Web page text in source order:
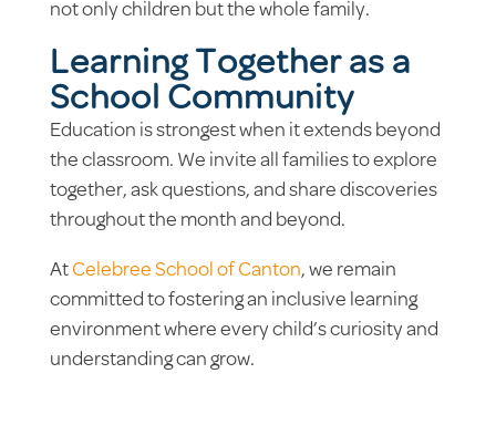
not only children but the whole family.
Learning Together as a
School Community
Education is strongest when it extends beyond
the classroom. We invite all families to explore
together, ask questions, and share discoveries
throughout the month and beyond.
At Celebree School of Canton, we remain
committed to fostering an inclusive learning
environment where every child’s curiosity and
understanding can grow.